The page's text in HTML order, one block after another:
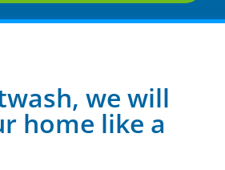
we will
home like a